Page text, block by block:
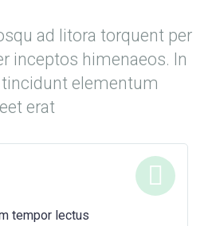
ad litora torquent per
inceptos himenaeos. In
elementum
erat
tempor lectus